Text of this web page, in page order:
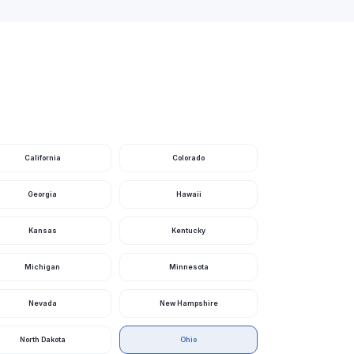
Ohio
California Colorado
Georgia Hawaii
Kansas Kentucky
Michigan Minnesota
Nevada New Hampshire
North Dakota Ohio